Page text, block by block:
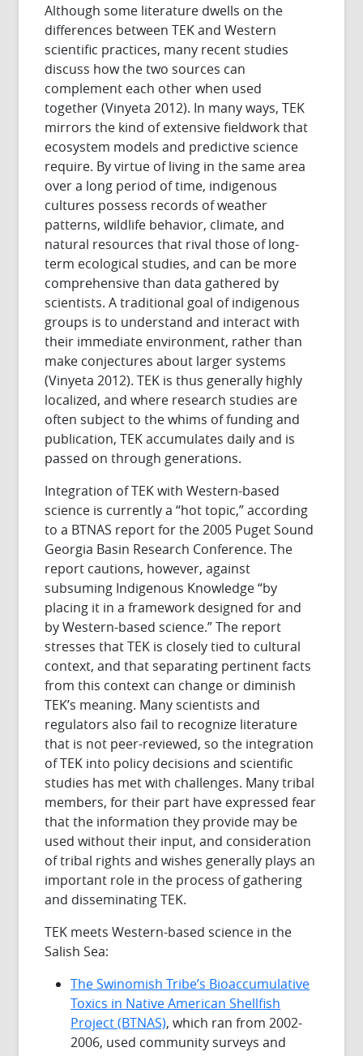
Although some literature dwells on the
differences between TEK and Western
scientific practices, many recent studies
discuss how the two sources can
complement each other when used
together (Vinyeta 2012). In many ways, TEK
mirrors the kind of extensive fieldwork that
ecosystem models and predictive science
require. By virtue of living in the same area
over a long period of time, indigenous
cultures possess records of weather
patterns, wildlife behavior, climate, and
natural resources that rival those of long-
term ecological studies, and can be more
comprehensive than data gathered by
scientists. A traditional goal of indigenous
groups is to understand and interact with
their immediate environment, rather than
make conjectures about larger systems
(Vinyeta 2012). TEK is thus generally highly
localized, and where research studies are
often subject to the whims of funding and
publication, TEK accumulates daily and is
passed on through generations.
Integration of TEK with Western-based
science is currently a “hot topic,” according
to a BTNAS report for the 2005 Puget Sound
Georgia Basin Research Conference. The
report cautions, however, against
subsuming Indigenous Knowledge “by
placing it in a framework designed for and
by Western-based science.” The report
stresses that TEK is closely tied to cultural
context, and that separating pertinent facts
from this context can change or diminish
TEK’s meaning. Many scientists and
regulators also fail to recognize literature
that is not peer-reviewed, so the integration
of TEK into policy decisions and scientific
studies has met with challenges. Many tribal
members, for their part have expressed fear
that the information they provide may be
used without their input, and consideration
of tribal rights and wishes generally plays an
important role in the process of gathering
and disseminating TEK.
TEK meets Western-based science in the
Salish Sea:
The Swinomish Tribe’s Bioaccumulative
Toxics in Native American Shellfish
Project (BTNAS), which ran from 2002-
2006, used community surveys and